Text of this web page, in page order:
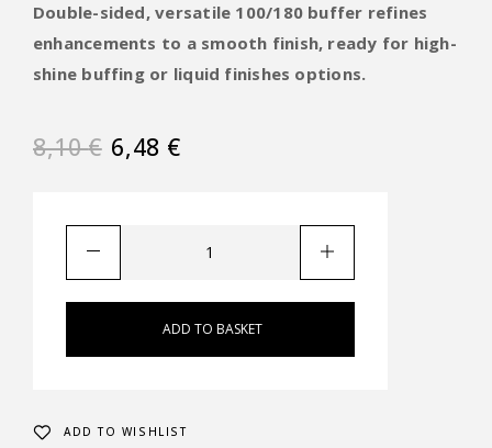
Double-sided, versatile 100/180 buffer refines
enhancements to a smooth finish, ready for high-
shine buffing or liquid finishes options.
8,10€ 6,48 €
ADD TO BASKET
ADD TO WISHLIST